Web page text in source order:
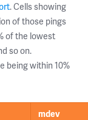
. Cells showing
of those pings
of the lowest
so on.
being within 10%
mdev